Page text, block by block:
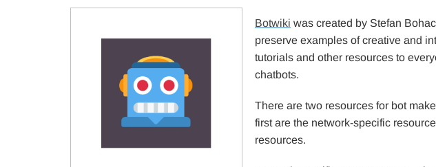
Botwiki was created by Stefan
preserve examples of creative and
tutorials and other resources to
chatbots.
There are two resources for bot
first are the network-specific
resources.